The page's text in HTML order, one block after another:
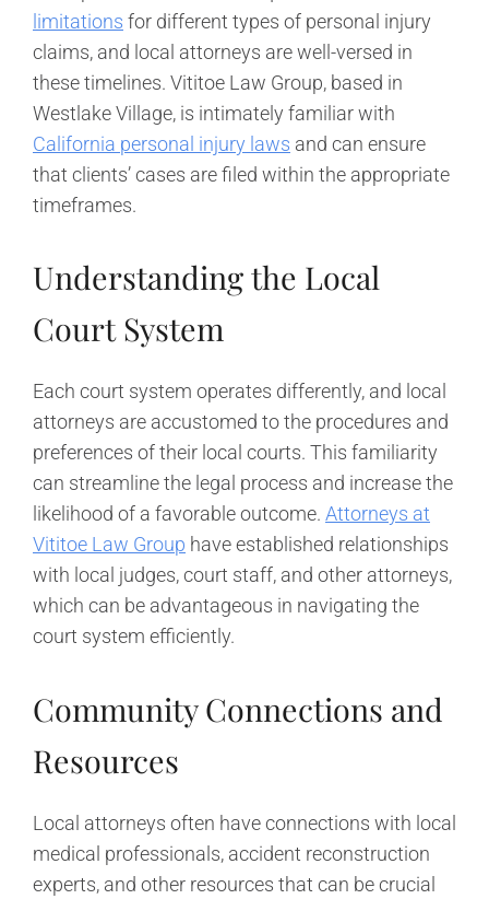
limitations for different types of personal injury
claims, and local attorneys are well-versed in
these timelines. Vititoe Law Group, based in
Westlake Village, is intimately familiar with
California personal injury laws and can ensure
that clients’ cases are filed within the appropriate
timeframes.
Understanding the Local
Court System
Each court system operates differently, and local
attorneys are accustomed to the procedures and
preferences of their local courts. This familiarity
can streamline the legal process and increase the
likelihood of a favorable outcome. Attorneys at
Vititoe Law Group have established relationships
with local judges, court staff, and other attorneys,
which can be advantageous in navigating the
court system efficiently.
Community Connections and
Resources
Local attorneys often have connections with local
medical professionals, accident reconstruction
experts, and other resources that can be crucial